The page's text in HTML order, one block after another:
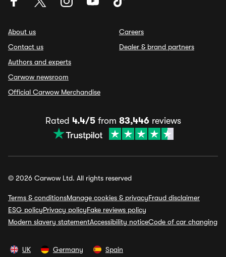
About us
Contact us
Authors and experts
Carwow newsroom
Official Carwow Merchandise
Careers
Dealer & brand partners
Rated 4.4/5from 83,446reviews
© 2026 Carwow Ltd. All rights reserved
Terms & conditionsManage cookies & privacyFraud disclaimer
ESG policyPrivacy policyFake reviews policy
Modern slavery statementAccessibility noticeCode of car changing
UK Germany Spain